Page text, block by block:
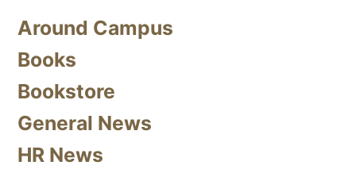
Around Campus
Books
Bookstore
General News
HR News